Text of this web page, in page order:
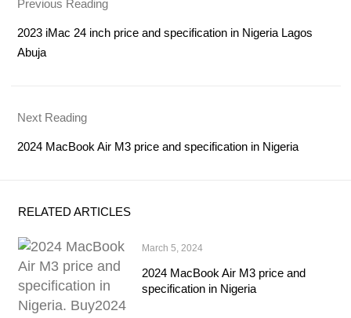
Previous Reading
2023 iMac 24 inch price and specification in Nigeria Lagos
Abuja
Next Reading
2024 MacBook Air M3 price and specification in Nigeria
RELATED ARTICLES
March 5, 2024
2024 MacBook Air M3 price and
specification in Nigeria